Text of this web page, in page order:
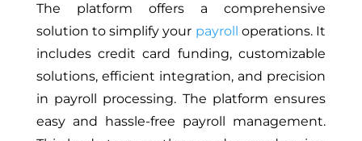
The platform offers a comprehensive
solution to simplify your payroll
operations. It
includes credit card funding, customizable
solutions, efficient integration, and precision
in payroll processing. The platform ensures
easy and hassle-free payroll management.